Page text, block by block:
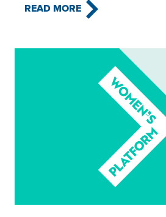
READ MORE